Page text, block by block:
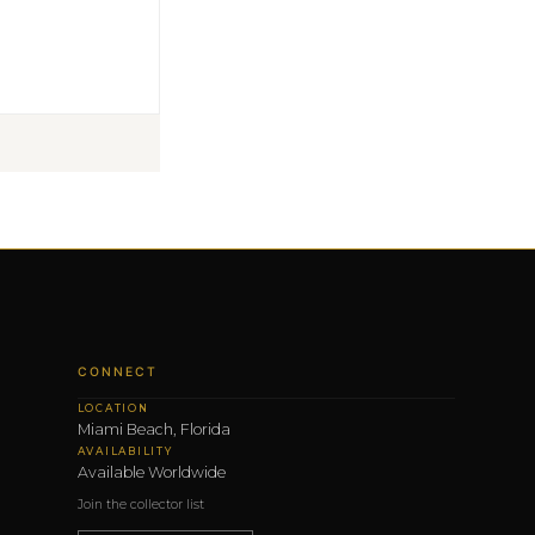
CONNECT
LOCATION
Miami Beach, Florida
AVAILABILITY
Available Worldwide
Join the collector list